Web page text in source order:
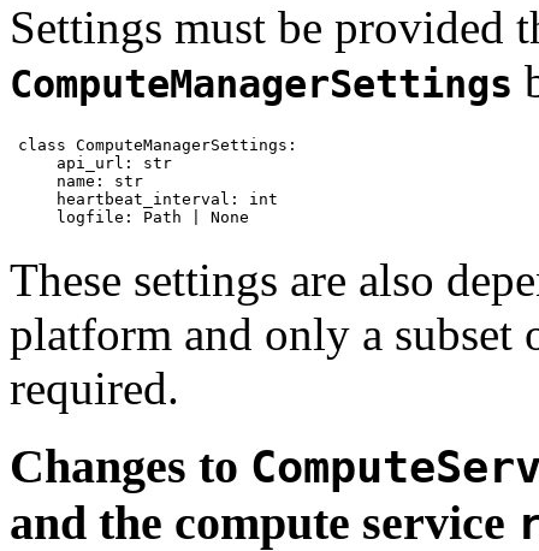
Settings must be provided
ComputeManagerSettings
class ComputeManagerSettings:
    api_url: str
    name: str
    heartbeat_interval: int
    logfile: Path | None
These settings are also
platform and only a subset
required.
Changes to
and the compute service